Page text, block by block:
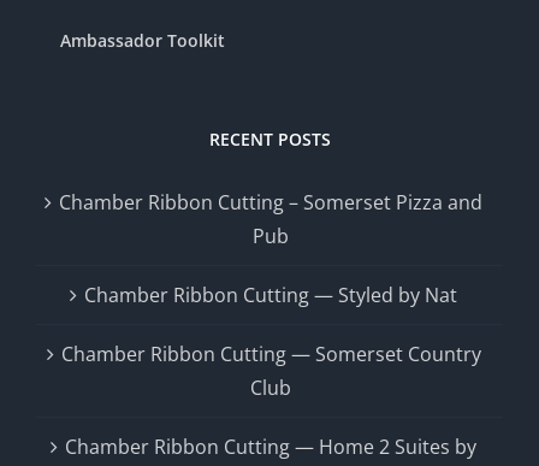
Ambassador Toolkit
RECENT POSTS
Chamber Ribbon Cutting – Somerset Pizza and
Pub
Chamber Ribbon Cutting — Styled by Nat
Chamber Ribbon Cutting — Somerset Country
Club
Chamber Ribbon Cutting — Home 2 Suites by